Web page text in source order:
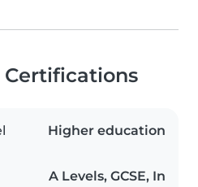
Higher education
A Levels, GCSE, In